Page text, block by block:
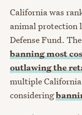
California was
animal protection
Defense Fund.
banning most
outlawing the
multiple California
considering